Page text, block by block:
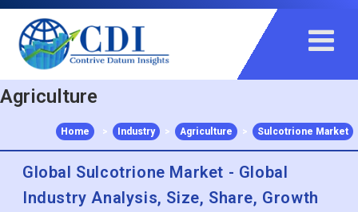
+91 983 481 6757
+1 215 297 4078
sales@contrivedatuminsights.com
Agriculture
Home > Industry > Agriculture > Sulcotrione Market
Global Sulcotrione Market - Global
Industry Analysis, Size, Share, Growth